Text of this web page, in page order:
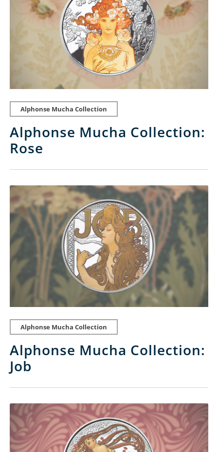
Alphonse Mucha Collection
Alphonse Mucha Collection:
Rose
Alphonse Mucha Collection
Alphonse Mucha Collection:
Job